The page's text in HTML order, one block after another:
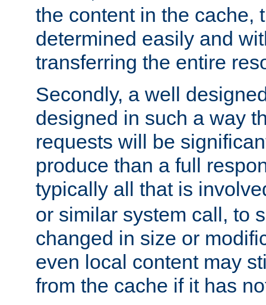
the content in the cache,
determined easily and
transferring the entire
Secondly, a well
designed in such a way
requests will be
produce than a full
typically all that is
or similar system call, to
changed in size or
even local content may
from the cache if it has